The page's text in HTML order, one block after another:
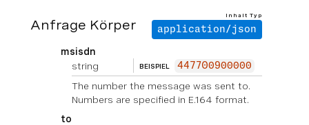
Anfrage Körper
Inhalt Typ
application/json
msisdn
string
BEISPIEL 447700900000
The number the message was sent to.
Numbers are specified in E.164 format.
to